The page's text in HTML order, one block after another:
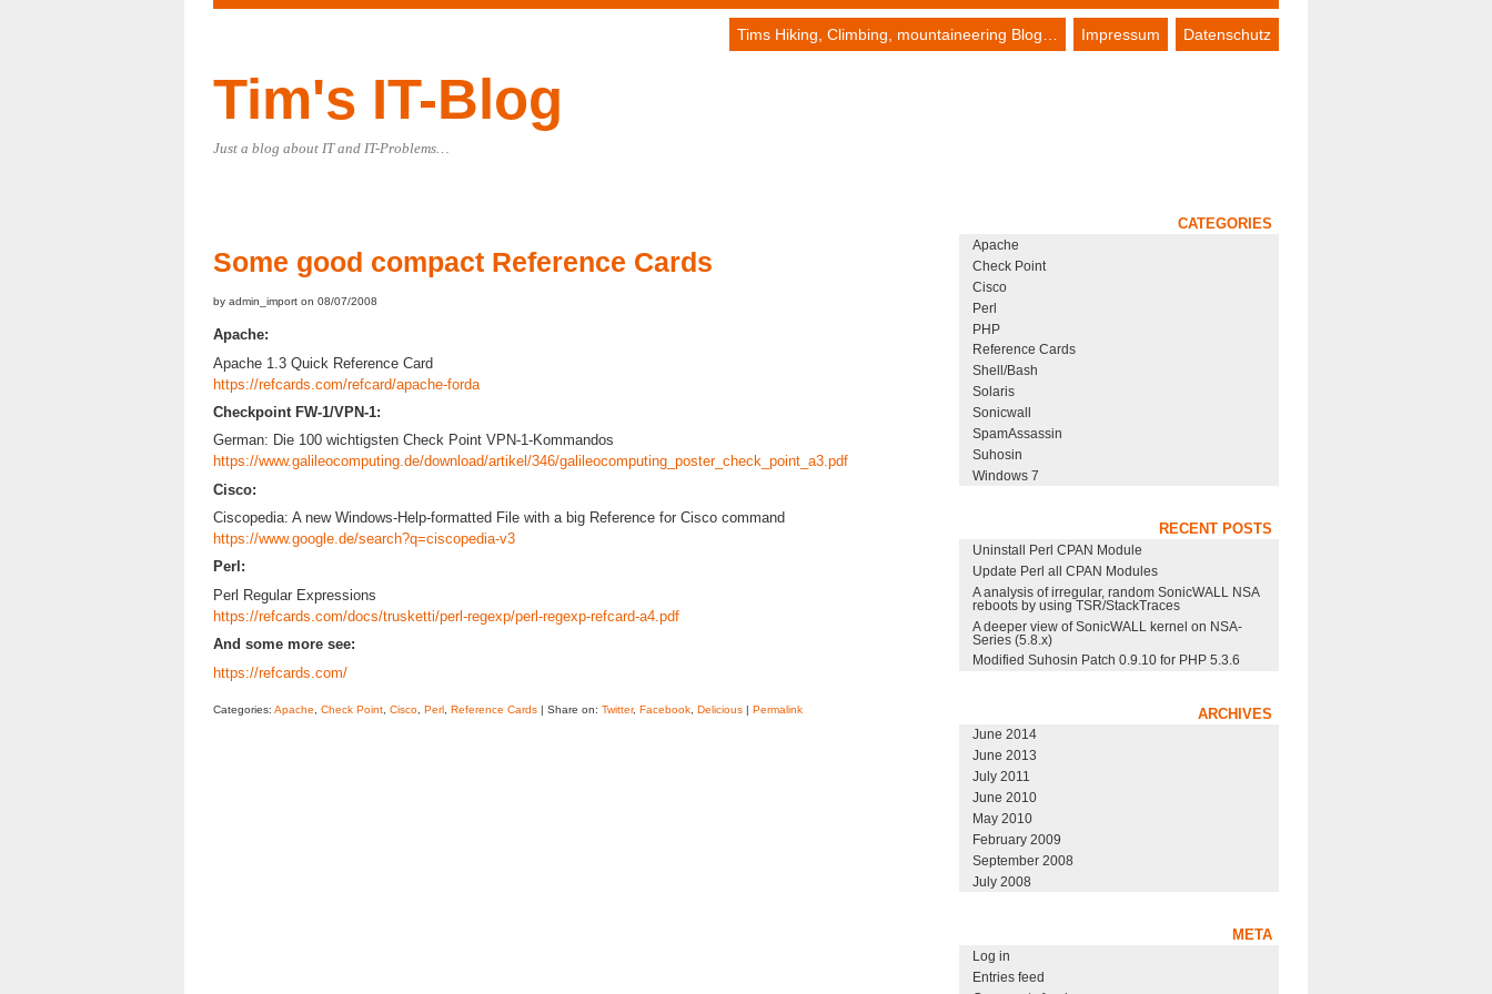
Tims Hiking, Climbing, mountaineering Blog… Impressum Datenschutz
Tim's IT-Blog
Just a blog about IT and IT-Problems…
Some good compact Reference Cards
by admin_import on 08/07/2008
Apache:
Apache 1.3 Quick Reference Card
https://refcards.com/refcard/apache-forda
Checkpoint FW-1/VPN-1:
German: Die 100 wichtigsten Check Point VPN-1-Kommandos
https://www.galileocomputing.de/download/artikel/346/galileocomputing_poster_check_point_a3.pdf
Cisco:
Ciscopedia: A new Windows-Help-formatted File with a big Reference for Cisco command
https://www.google.de/search?q=ciscopedia-v3
Perl:
Perl Regular Expressions
https://refcards.com/docs/trusketti/perl-regexp/perl-regexp-refcard-a4.pdf
And some more see:
https://refcards.com/
Categories: Apache, Check Point, Cisco, Perl, Reference Cards | Share on: Twitter, Facebook, Delicious | Permalink
CATEGORIES
Apache
Check Point
Cisco
Perl
PHP
Reference Cards
Shell/Bash
Solaris
Sonicwall
SpamAssassin
Suhosin
Windows 7
RECENT POSTS
Uninstall Perl CPAN Module
Update Perl all CPAN Modules
A analysis of irregular, random SonicWALL NSA
reboots by using TSR/StackTraces
A deeper view of SonicWALL kernel on NSA-
Series (5.8.x)
Modified Suhosin Patch 0.9.10 for PHP 5.3.6
ARCHIVES
June 2014
June 2013
July 2011
June 2010
May 2010
February 2009
September 2008
July 2008
META
Log in
Entries feed